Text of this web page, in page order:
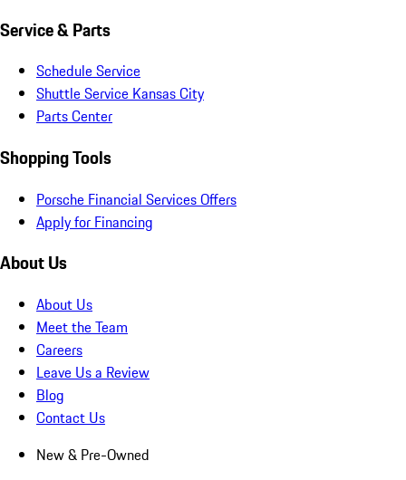
Service & Parts
Schedule Service
Shuttle Service Kansas City
Parts Center
Shopping Tools
Porsche Financial Services Offers
Apply for Financing
About Us
About Us
Meet the Team
Careers
Leave Us a Review
Blog
Contact Us
New & Pre-Owned